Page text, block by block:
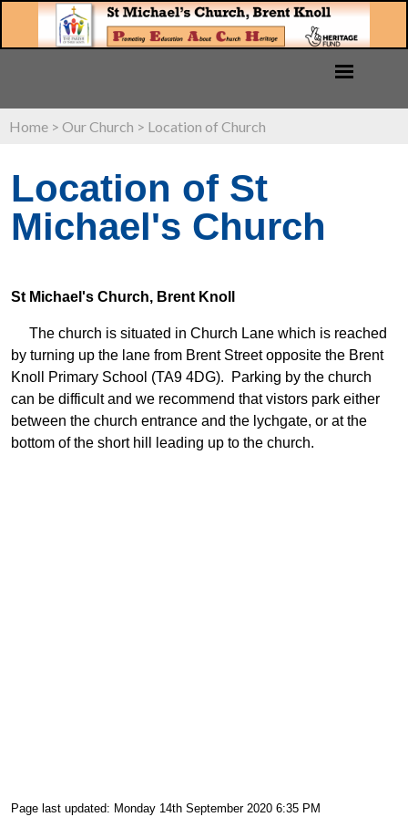
Home > Our Church > Location of Church
Location of St
Michael's Church
St Michael's Church, Brent Knoll
The church is situated in Church Lane which is reached
by turning up the lane from Brent Street opposite the Brent
Knoll Primary School (TA9 4DG). Parking by the church
can be difficult and we recommend that vistors park either
between the church entrance and the lychgate, or at the
bottom of the short hill leading up to the church.
Page last updated: Monday 14th September 2020 6:35 PM